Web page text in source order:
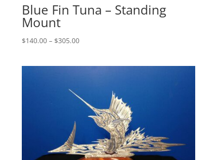
Blue Fin Tuna – Standing
Mount
$140.00 – $305.00Price